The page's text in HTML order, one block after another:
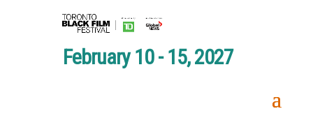
February 10 - 15, 2027